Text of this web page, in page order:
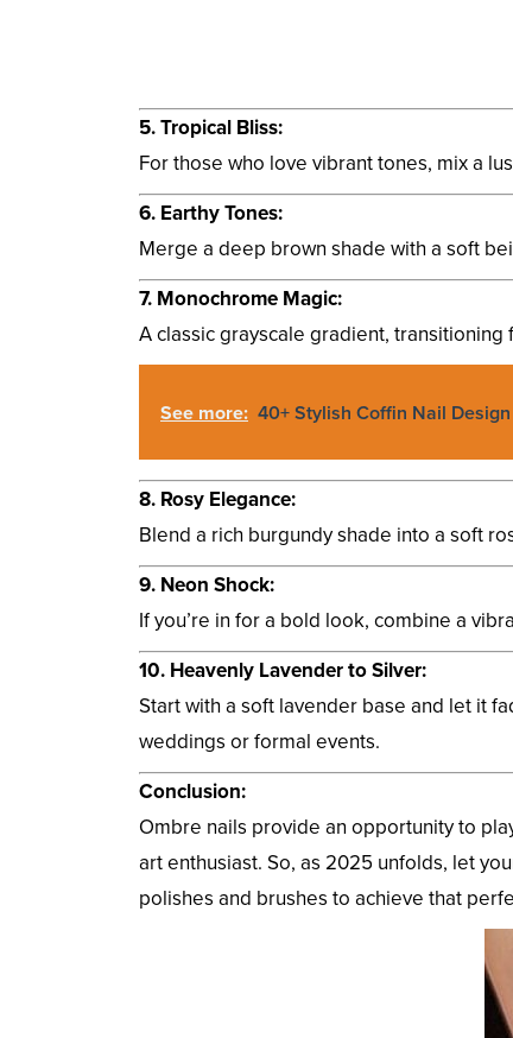
5. Tropical Bliss:
For those who love vibrant tones, mix a
6. Earthy Tones:
Merge a deep brown shade with a soft
7. Monochrome Magic:
A classic grayscale gradient,
See more: 40+ Stylish Coffin Nail
8. Rosy Elegance:
Blend a rich burgundy shade into a soft
9. Neon Shock:
If you’re in for a bold look, combine a
10. Heavenly Lavender to Silver:
Start with a soft lavender base and let it
weddings or formal events.
Conclusion:
Ombre nails provide an opportunity to
art enthusiast. So, as 2025 unfolds, let
polishes and brushes to achieve that